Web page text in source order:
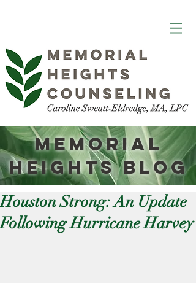
Memorial
HeightsBlog
Houston Strong: An Update
Following Hurricane Harvey